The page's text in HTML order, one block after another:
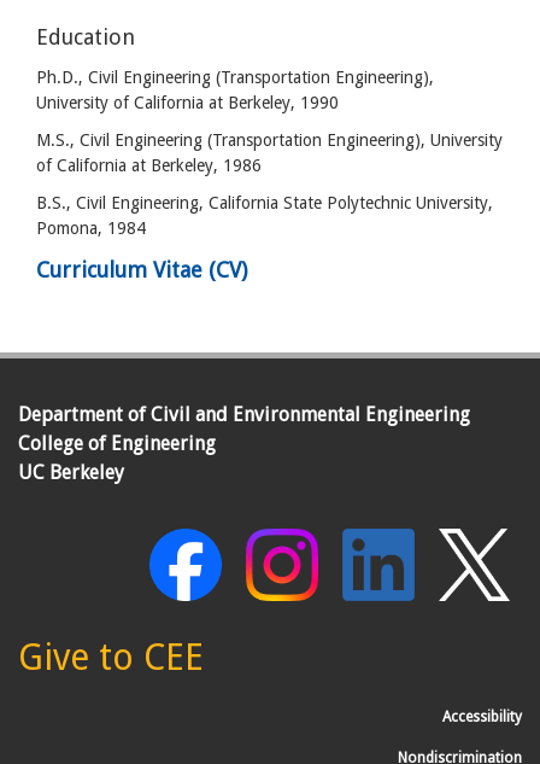
Education
Ph.D., Civil Engineering (Transportation Engineering),
University of California at Berkeley, 1990
M.S., Civil Engineering (Transportation Engineering), University
of California at Berkeley, 1986
B.S., Civil Engineering, California State Polytechnic University,
Pomona, 1984
Curriculum Vitae (CV)
Department of Civil and Environmental Engineering
College of Engineering
UC Berkeley
Give to CEE
Accessibility
Nondiscrimination